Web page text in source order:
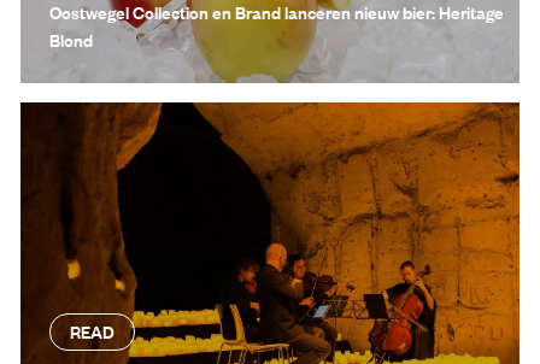
Oostwegel Collection en Brand lanceren nieuw bier: Heritage
Blond
READ